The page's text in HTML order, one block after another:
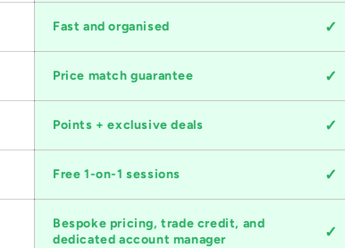
Fast and organised
Price match guarantee
Points + exclusive deals
Free 1-on-1 sessions
Bespoke pricing, trade credit, and
dedicated account manager